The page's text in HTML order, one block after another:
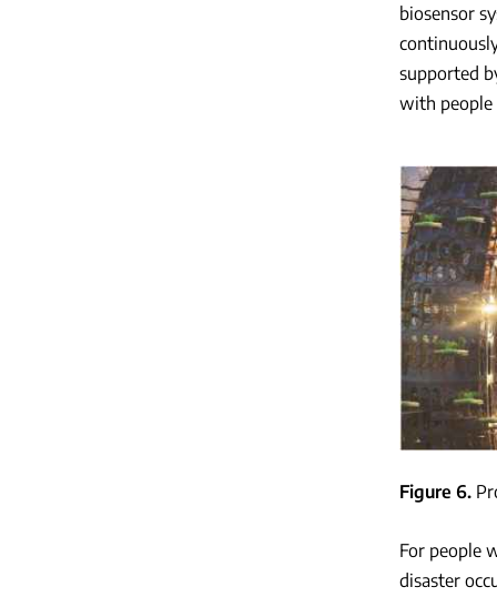
biosensor
supported
with people
Figure 6
For people
disaster